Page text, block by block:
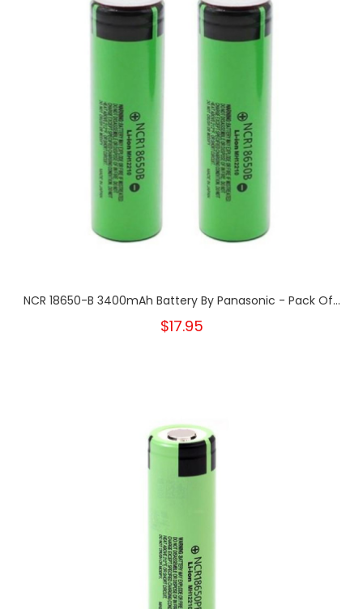
NCR 18650-B 3400mAh Battery By Panasonic - Pack Of...
$17.95